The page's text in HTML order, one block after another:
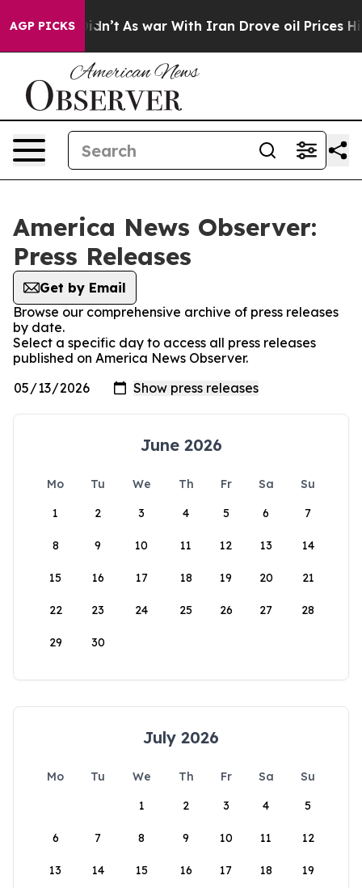
AGP PICKS
it Didn’t As war With Iran Drove oil Prices
America News Observer:
Press Releases
Get by Email
Browse our comprehensive archive of press releases
by date.
Select a specific day to access all press releases
published on America News Observer.
June 2026
Mo Tu We Th Fr Sa
Su
1
2 3 4 5 6 7
8 9 10 11 12 13 14
15 16 17 18 19 20 21
22 23 24 25 26 27 28
29 30
July 2026
Mo Tu We Th Fr Sa
Su
1
2 3 4 5
6 7 8 9 10 11 12
13 14 15 16 17 18 19